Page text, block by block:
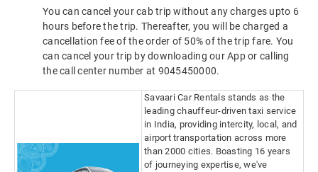
You can cancel your cab trip without any charges upto 6
hours before the trip. Thereafter, you will be charged a
cancellation fee of the order of 50% of the trip fare. You
can cancel your trip by downloading our App or calling
the call center number at 9045450000.
Savaari Car Rentals stands as the
leading chauffeur-driven taxi service
in India, providing intercity, local, and
airport transportation across more
than 2000 cities. Boasting 16 years
of journeying expertise, we've